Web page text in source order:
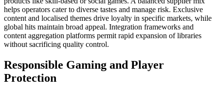
helps operators cater to diverse tastes and manage risk. Exclusive
content and localised themes drive loyalty in specific markets, while
global hits maintain broad appeal. Integration frameworks and
content aggregation platforms permit rapid expansion of libraries
without sacrificing quality control.
Responsible Gaming and Player
Protection